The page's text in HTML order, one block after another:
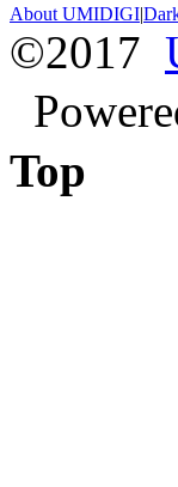
About UMIDIGI|
©2017
Top